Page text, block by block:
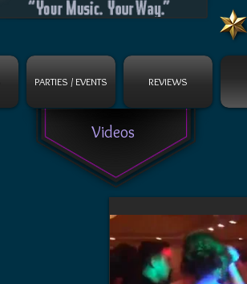
PARTIES / EVENTS REVIEWS
Videos